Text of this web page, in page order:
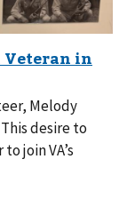
Melody
desire to
join VA’s